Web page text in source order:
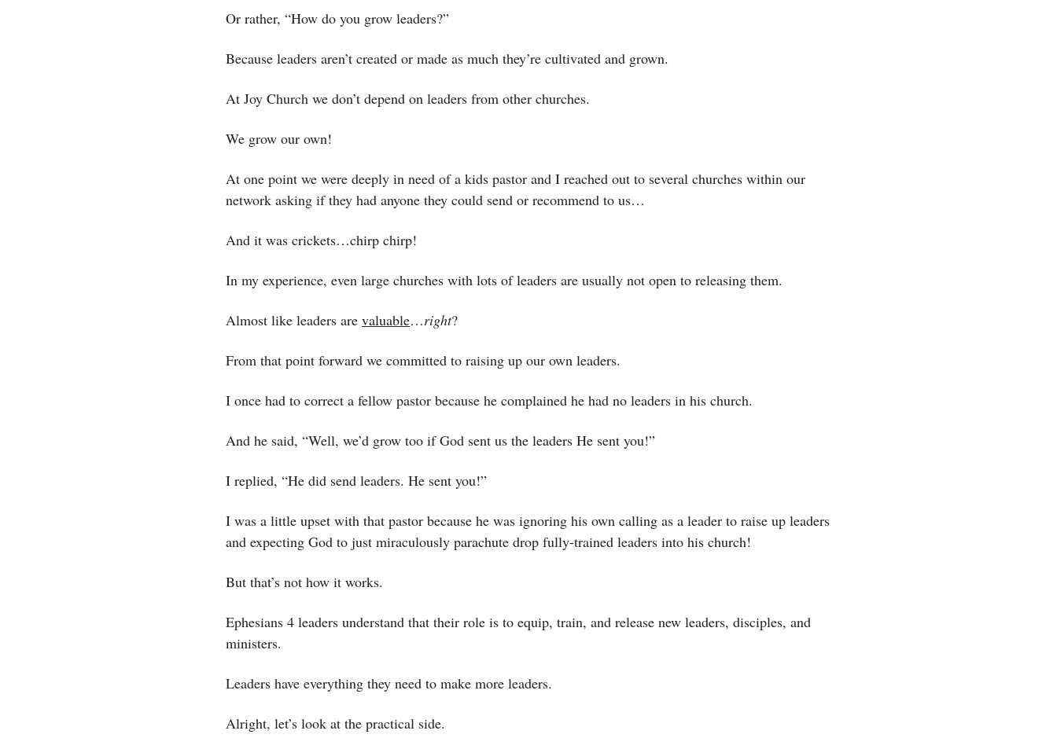
Or rather, “How do you grow leaders?”
Because leaders aren’t created or made as much they’re cultivated and grown.
At Joy Church we don’t depend on leaders from other churches.
We grow our own!
At one point we were deeply in need of a kids pastor and I reached out to several churches within our
network asking if they had anyone they could send or recommend to us…
And it was crickets…chirp chirp!
In my experience, even large churches with lots of leaders are usually not open to releasing them.
Almost like leaders are valuable…right?
From that point forward we committed to raising up our own leaders.
I once had to correct a fellow pastor because he complained he had no leaders in his church.
And he said, “Well, we’d grow too if God sent us the leaders He sent you!”
I replied, “He did send leaders. He sent you!”
I was a little upset with that pastor because he was ignoring his own calling as a leader to raise up leaders
and expecting God to just miraculously parachute drop fully-trained leaders into his church!
But that’s not how it works.
Ephesians 4 leaders understand that their role is to equip, train, and release new leaders, disciples, and
ministers.
Leaders have everything they need to make more leaders.
Alright, let’s look at the practical side.